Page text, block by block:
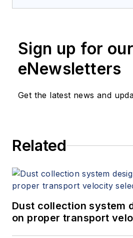
Sign up for our
eNewsletters
Get the latest news and
Related
Dust collection system
on proper transport